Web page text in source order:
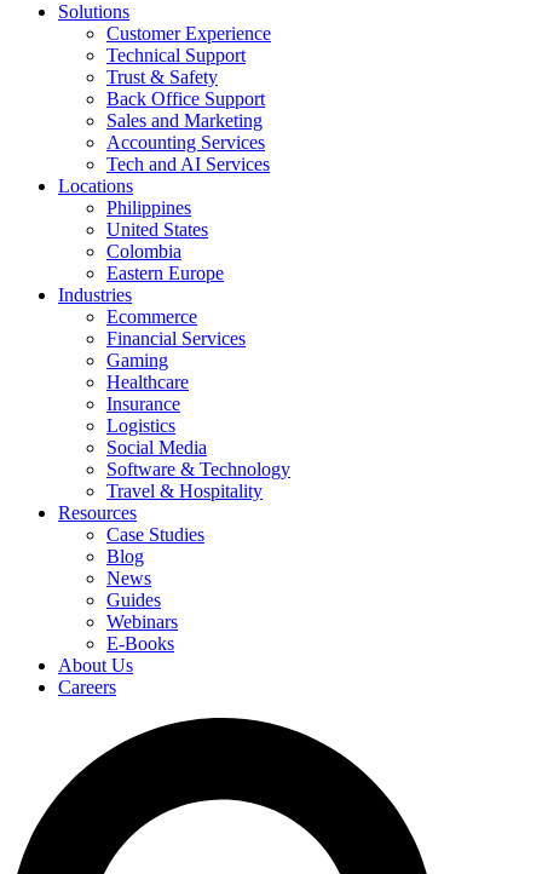
Solutions
Customer Experience
Technical Support
Trust & Safety
Back Office Support
Sales and Marketing
Accounting Services
Tech and AI Services
Locations
Philippines
United States
Colombia
Eastern Europe
Industries
Ecommerce
Financial Services
Gaming
Healthcare
Insurance
Logistics
Social Media
Software & Technology
Travel & Hospitality
Resources
Case Studies
Blog
News
Guides
Webinars
E-Books
About Us
Careers